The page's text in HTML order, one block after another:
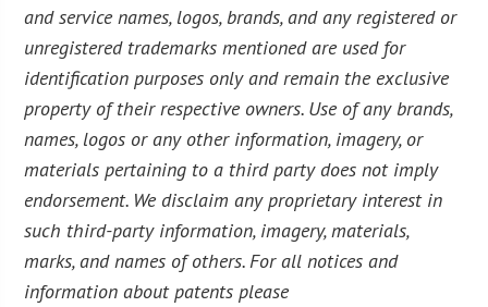
and service names, logos, brands, and any registered or
unregistered trademarks mentioned are used for
identification purposes only and remain the exclusive
property of their respective owners. Use of any brands,
names, logos or any other information, imagery, or
materials pertaining to a third party does not imply
endorsement. We disclaim any proprietary interest in
such third-party information, imagery, materials,
marks, and names of others. For all notices and
information about patents please